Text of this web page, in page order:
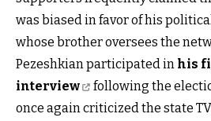
was biased in favor of his
whose brother oversees the
Pezeshkian participated in his
interview
following the
once again criticized the state